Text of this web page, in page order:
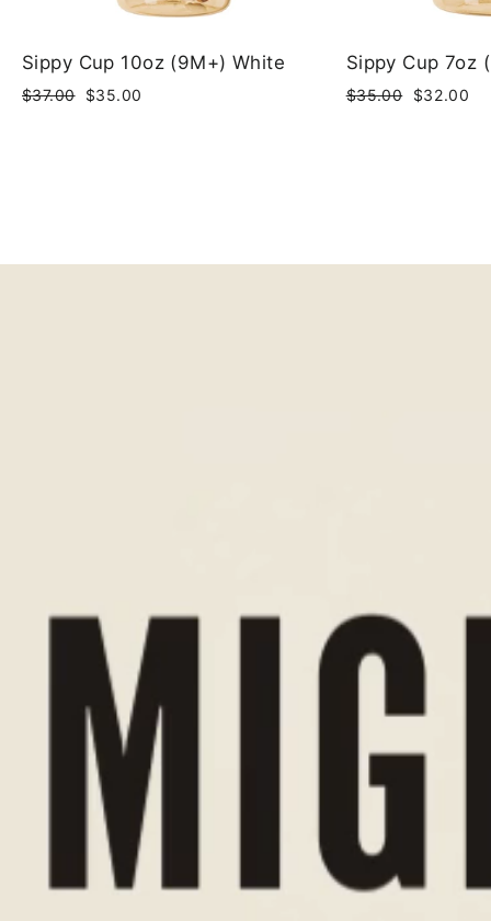
Sippy Cup 10oz (9M+) White
Regular
$37.00
Sale
$35.00
Sippy Cup 7oz
Regular
$35.00
Sale
$32.00